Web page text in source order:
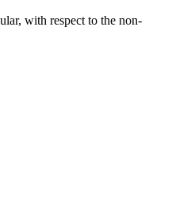
with respect to the non-